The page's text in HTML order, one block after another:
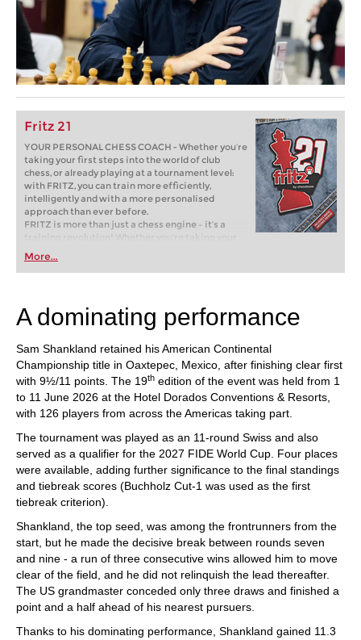
Fritz 21
YOUR PERSONAL CHESS COACH - Whether you’re
taking your first steps into the world of club
chess, or already playing at a tournament level:
with FRITZ, you can train more efficiently,
intelligently and with a more personalised
approach than ever before.
FRITZ is more than just a chess engine – it’s a
training revolution! Whether you’re taking your
first steps into the world of club chess, or already
playing at a tournament level: with FRITZ, you can
train more efficiently, intelligently and with a
More...
A dominating performance
Sam Shankland retained his American Continental
Championship title in Oaxtepec, Mexico, after finishing clear first
with 9½/11 points. The 19th edition of the event was held from 1
to 11 June 2026 at the Hotel Dorados Conventions & Resorts,
with 126 players from across the Americas taking part.
The tournament was played as an 11-round Swiss and also
served as a qualifier for the 2027 FIDE World Cup. Four places
were available, adding further significance to the final standings
and tiebreak scores (Buchholz Cut-1 was used as the first
tiebreak criterion).
Shankland, the top seed, was among the frontrunners from the
start, but he made the decisive break between rounds seven
and nine - a run of three consecutive wins allowed him to move
clear of the field, and he did not relinquish the lead thereafter.
The US grandmaster conceded only three draws and finished a
point and a half ahead of his nearest pursuers.
Thanks to his dominating performance, Shankland gained 11.3